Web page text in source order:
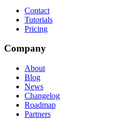
Contact
Tutorials
Pricing
Company
About
Blog
News
Changelog
Roadmap
Partners